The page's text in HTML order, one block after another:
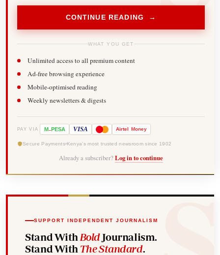
CONTINUE READING →
WHAT YOU GET
Unlimited access to all premium content
Ad-free browsing experience
Mobile-optimised reading
Weekly newsletters & digests
PAY VIA M-PESA VISA Airtel Money
Secure Payments Kenya's most trusted newsroom since 1902
Already a subscriber? Log in to continue
SUPPORT INDEPENDENT JOURNALISM
Stand With BoldJournalism.
Stand With The Standard.